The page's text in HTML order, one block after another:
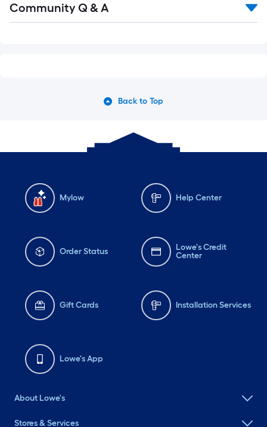
Community Q & A
Back to Top
Mylow Help Center
Order Status
Lowe's Credit
Center
Gift Cards Installation Services
Lowe's App
About Lowe's
Stores & Services